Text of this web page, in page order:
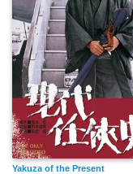
Yakuza of the Present